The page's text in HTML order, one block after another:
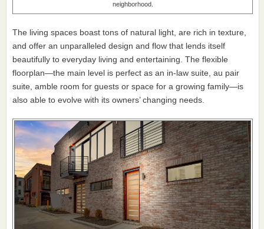
neighborhood.
The living spaces boast tons of natural light, are rich in texture,
and offer an unparalleled design and flow that lends itself
beautifully to everyday living and entertaining. The flexible
floorplan—the main level is perfect as an in-law suite, au pair
suite, amble room for guests or space for a growing family—is
also able to evolve with its owners’ changing needs.